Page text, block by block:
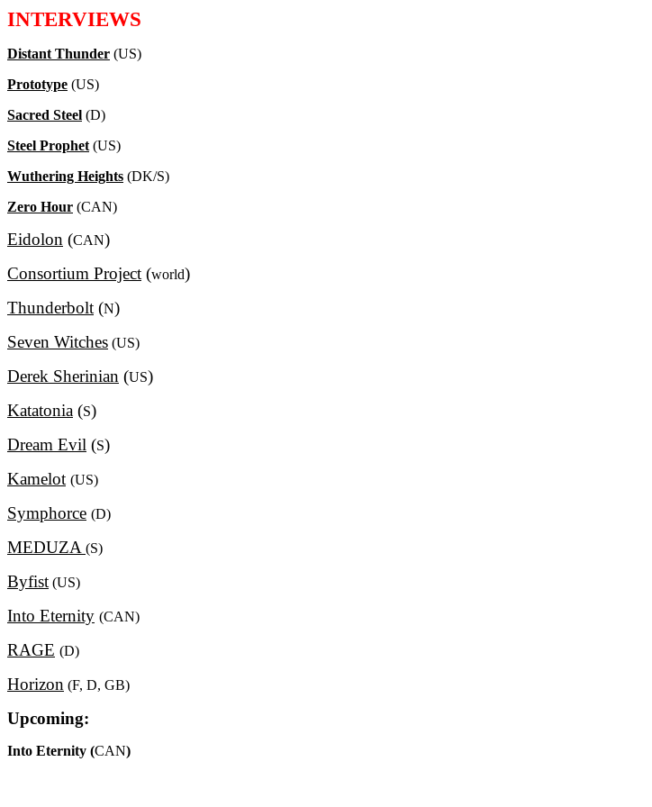
INTERVIEWS
Distant Thunder (US)
Prototype (US)
Sacred Steel (D)
Steel Prophet (US)
Wuthering Heights (DK/S)
Zero Hour (CAN)
Eidolon (CAN)
Consortium Project (world)
Thunderbolt (N)
Seven Witches (US)
Derek Sherinian (US)
Katatonia (S)
Dream Evil (S)
Kamelot (US)
Symphorce (D)
MEDUZA (S)
Byfist (US)
Into Eternity (CAN)
RAGE (D)
Horizon (F, D, GB)
Upcoming:
Into Eternity (CAN)